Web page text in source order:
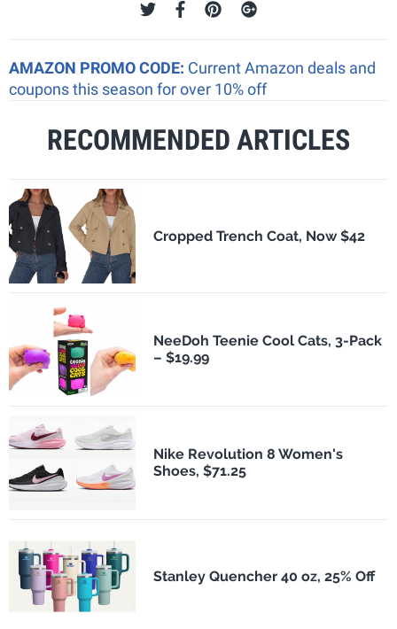
AMAZON PROMO CODE: Current Amazon deals and
coupons this season for over 10% off
RECOMMENDED ARTICLES
Cropped Trench Coat, Now $42
NeeDoh Teenie Cool Cats, 3-Pack
– $19.99
Nike Revolution 8 Women's
Shoes, $71.25
Stanley Quencher 40 oz, 25% Off